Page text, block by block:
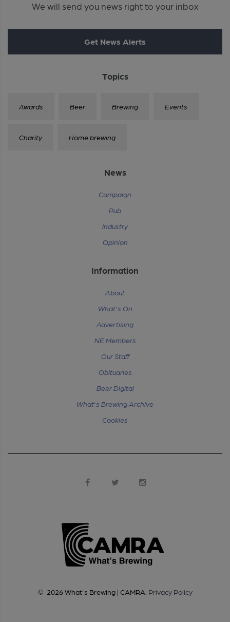
We will send you news right to your inbox
Get News Alerts
Topics
Awards Beer Brewing Events
Charity Home brewing
News
Campaign
Pub
Industry
Opinion
Information
About
What's On
Advertising
NE Members
Our Staff
Obituaries
Beer Digital
What's Brewing Archive
Cookies
© 2026 What's Brewing | CAMRA Privacy Policy